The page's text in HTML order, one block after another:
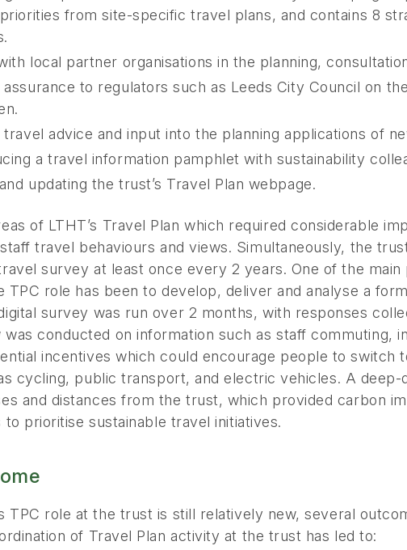
from site-specific travel plans, and contains 8
local partner organisations in the planning,
assurance to regulators such as Leeds City Council on
travel advice and input into the planning applications of
a travel information pamphlet with sustainability
updating the trust’s Travel Plan webpage.
of LTHT’s Travel Plan which required considerable
travel behaviours and views. Simultaneously, the
survey at least once every 2 years. One of the
TPC role has been to develop, deliver and analyse a
survey was run over 2 months, with responses
was conducted on information such as staff commuting,
incentives which could encourage people to switch
cycling, public transport, and electric vehicles. A deep-
and distances from the trust, which provided carbon
prioritise sustainable travel initiatives.
TPC role at the trust is still relatively new, several
of Travel Plan activity at the trust has led to: